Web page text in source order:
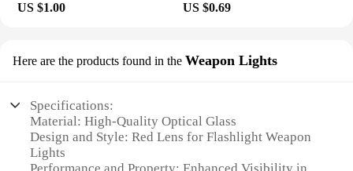
US $1.00 US $0.69
Here are the products found in the Weapon Lights
Specifications:
Material: High-Quality Optical Glass
Design and Style: Red Lens for Flashlight Weapon
Lights
Performance and Property: Enhanced Visibility in